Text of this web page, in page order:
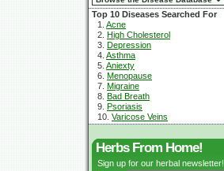
Top 10 Diseases Searched For
1. Acne
2. High Cholesterol
3. Depression
4. Asthma
5. Aniexty
6. Menopause
7. Migraine
8. Bad Breath
9. Psoriasis
10. Varicose Veins
Herbs From Home!
Sign up for our herbal newsletter!